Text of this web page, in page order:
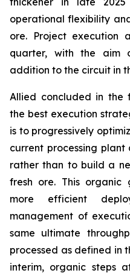
operational flexibility
ore. Project execution
quarter, with the aim
addition to the circuit in
Allied concluded in the
the best execution
is to progressively
current processing
rather than to build a
fresh ore. This
more efficient
management of
same ultimate
processed as defined in
interim, organic steps